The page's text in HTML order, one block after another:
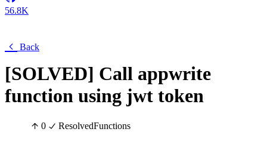
56.8K
Back
[SOLVED] Call appwrite
function using jwt token
0 ResolvedFunctions